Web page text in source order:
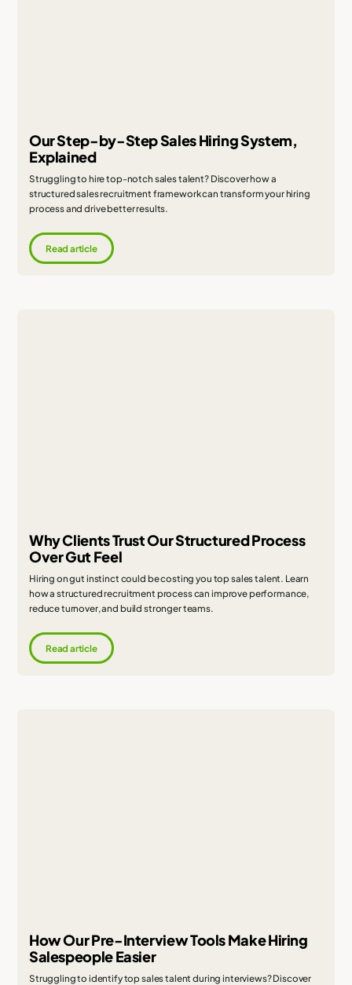
Our Step-by-Step Sales Hiring System,
Explained
Struggling to hire top-notch sales talent? Discover how a
structured sales recruitment framework can transform your hiring
process and drive better results.
Read article
Why Clients Trust Our Structured Process
Over Gut Feel
Hiring on gut instinct could be costing you top sales talent. Learn
how a structured recruitment process can improve performance,
reduce turnover, and build stronger teams.
Read article
How Our Pre-Interview Tools Make Hiring
Salespeople Easier
Struggling to identify top sales talent during interviews? Discover